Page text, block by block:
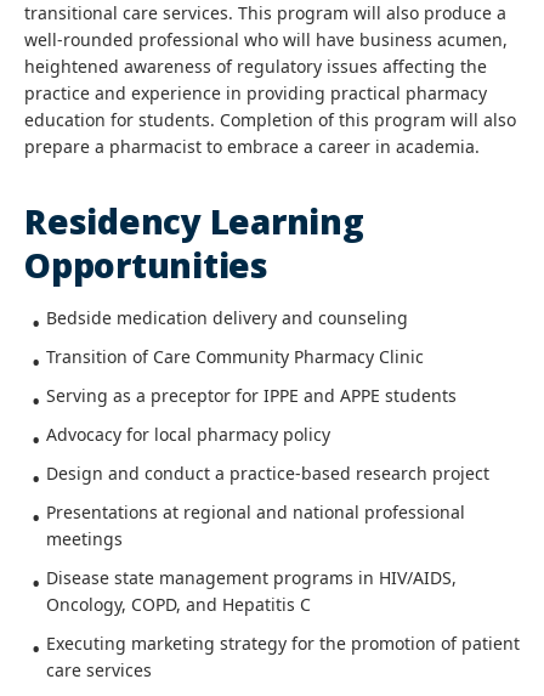
transitional care services. This program will also produce a
well-rounded professional who will have business acumen,
heightened awareness of regulatory issues affecting the
practice and experience in providing practical pharmacy
education for students. Completion of this program will also
prepare a pharmacist to embrace a career in academia.
Residency Learning
Opportunities
Bedside medication delivery and counseling
Transition of Care Community Pharmacy Clinic
Serving as a preceptor for IPPE and APPE students
Advocacy for local pharmacy policy
Design and conduct a practice-based research project
Presentations at regional and national professional
meetings
Disease state management programs in HIV/AIDS,
Oncology, COPD, and Hepatitis C
Executing marketing strategy for the promotion of patient
care services